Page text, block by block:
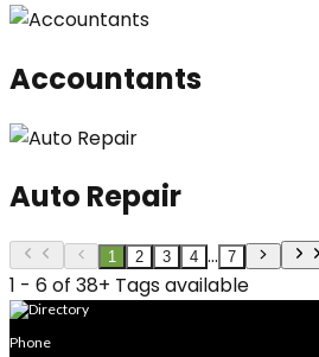
Accountants
Auto Repair
1 2 3 4 ... 7
1 - 6 of 38+ Tags available
Phone